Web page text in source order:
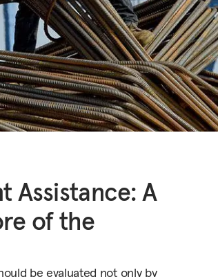
Assistance: A
of the
be evaluated not only by